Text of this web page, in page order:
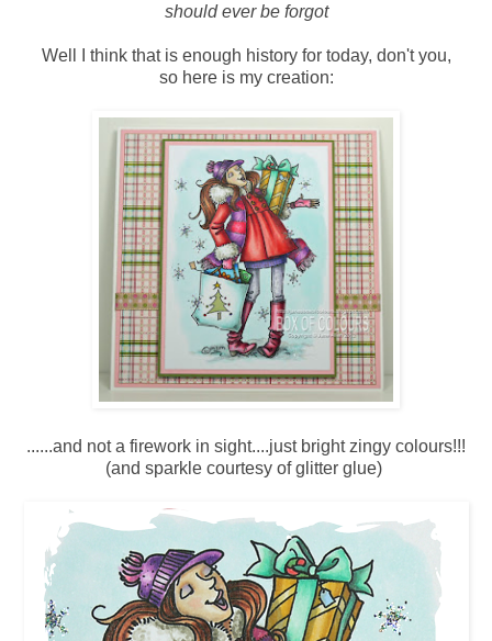
should ever be forgot
Well I think that is enough history for today, don't you,
so here is my creation:
......and not a firework in sight....just bright zingy colours!!!
(and sparkle courtesy of glitter glue)